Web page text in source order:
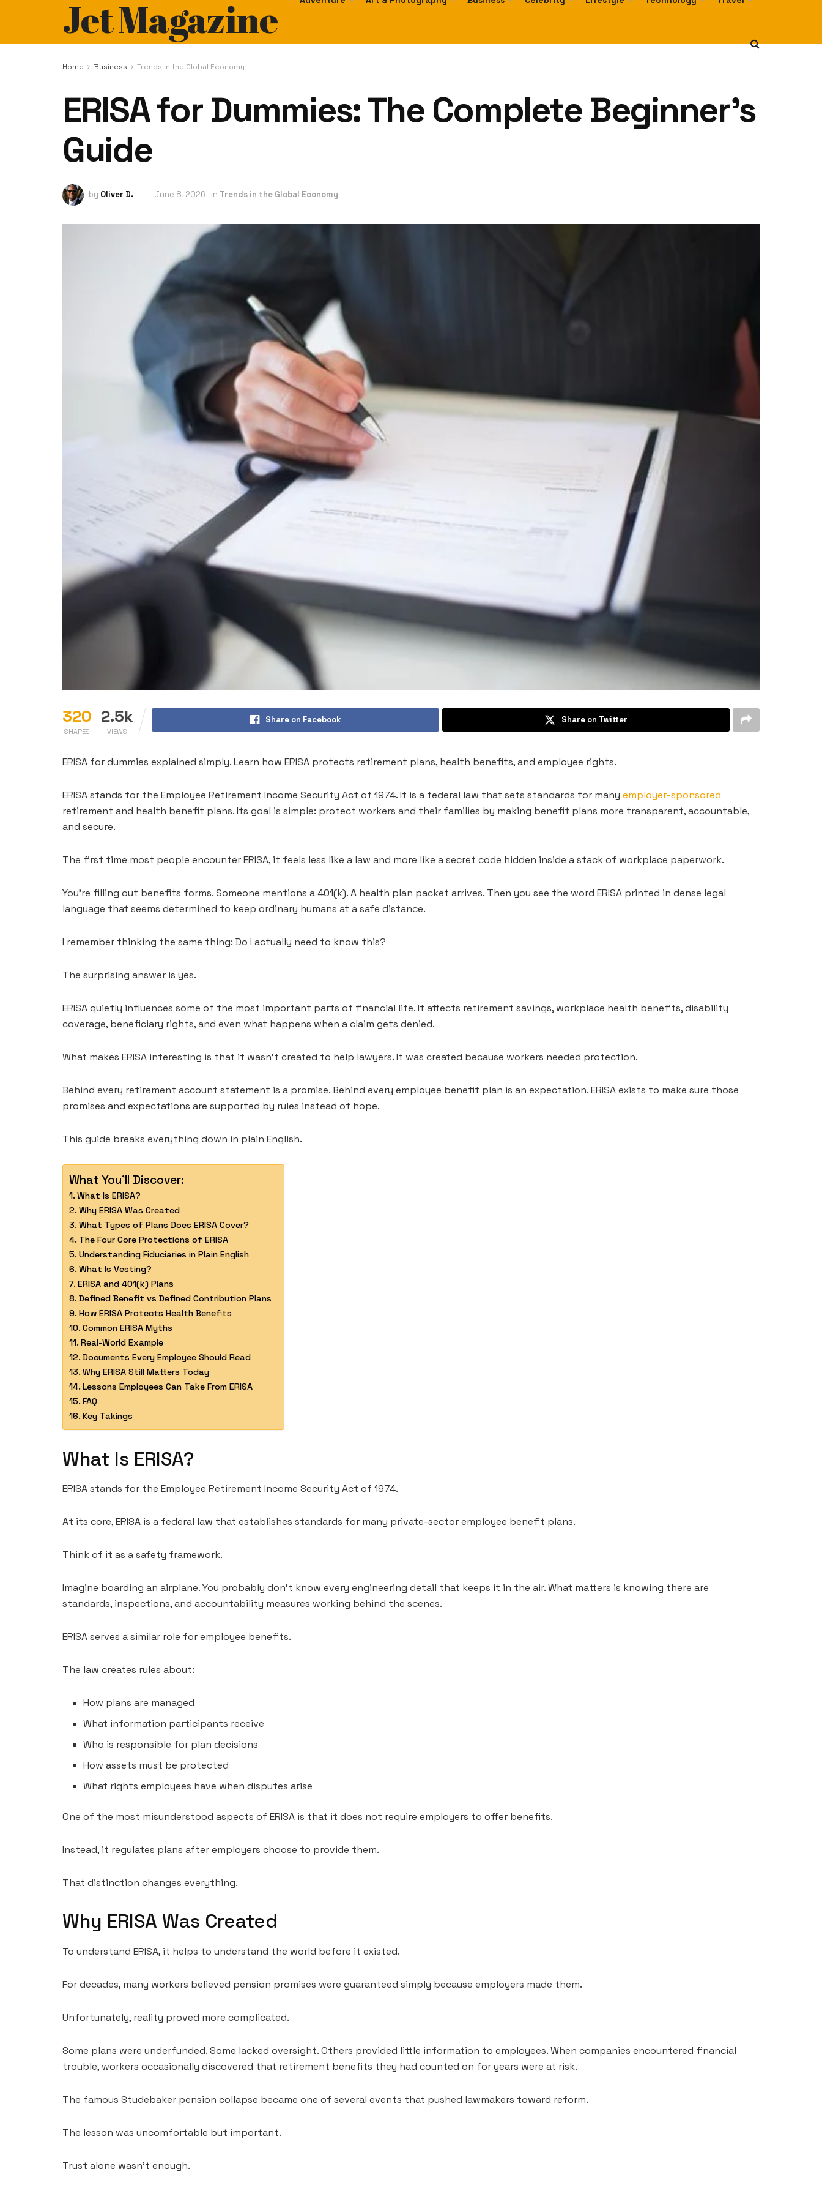
Jet Magazine
Home Business Trends in the Global Economy
ERISA for Dummies: The Complete Beginner’s
Guide
by Oliver D. June 8, 2026 in Trends in the Global Economy
320
SHARES
2.5k
VIEWS
Share on Facebook Share on Twitter
ERISA for dummies explained simply. Learn how ERISA protects retirement plans, health benefits, and employee rights.
ERISA stands for the Employee Retirement Income Security Act of 1974. It is a federal law that sets standards for many employer-sponsored
retirement and health benefit plans. Its goal is simple: protect workers and their families by making benefit plans more transparent, accountable,
and secure.
The first time most people encounter ERISA, it feels less like a law and more like a secret code hidden inside a stack of workplace paperwork.
You’re filling out benefits forms. Someone mentions a 401(k). A health plan packet arrives. Then you see the word ERISA printed in dense legal
language that seems determined to keep ordinary humans at a safe distance.
I remember thinking the same thing: Do I actually need to know this?
The surprising answer is yes.
ERISA quietly influences some of the most important parts of financial life. It affects retirement savings, workplace health benefits, disability
coverage, beneficiary rights, and even what happens when a claim gets denied.
What makes ERISA interesting is that it wasn’t created to help lawyers. It was created because workers needed protection.
Behind every retirement account statement is a promise. Behind every employee benefit plan is an expectation. ERISA exists to make sure those
promises and expectations are supported by rules instead of hope.
This guide breaks everything down in plain English.
What You'll Discover:
What Is ERISA?
Why ERISA Was Created
What Types of Plans Does ERISA Cover?
The Four Core Protections of ERISA
Understanding Fiduciaries in Plain English
What Is Vesting?
ERISA and 401(k) Plans
Defined Benefit vs Defined Contribution Plans
How ERISA Protects Health Benefits
Common ERISA Myths
Real-World Example
Documents Every Employee Should Read
Why ERISA Still Matters Today
Lessons Employees Can Take From ERISA
FAQ
Key Takings
What Is ERISA?
ERISA stands for the Employee Retirement Income Security Act of 1974.
At its core, ERISA is a federal law that establishes standards for many private-sector employee benefit plans.
Think of it as a safety framework.
Imagine boarding an airplane. You probably don’t know every engineering detail that keeps it in the air. What matters is knowing there are
standards, inspections, and accountability measures working behind the scenes.
ERISA serves a similar role for employee benefits.
The law creates rules about:
How plans are managed
What information participants receive
Who is responsible for plan decisions
How assets must be protected
What rights employees have when disputes arise
One of the most misunderstood aspects of ERISA is that it does not require employers to offer benefits.
Instead, it regulates plans after employers choose to provide them.
That distinction changes everything.
Why ERISA Was Created
To understand ERISA, it helps to understand the world before it existed.
For decades, many workers believed pension promises were guaranteed simply because employers made them.
Unfortunately, reality proved more complicated.
Some plans were underfunded. Some lacked oversight. Others provided little information to employees. When companies encountered financial
trouble, workers occasionally discovered that retirement benefits they had counted on for years were at risk.
The famous Studebaker pension collapse became one of several events that pushed lawmakers toward reform.
The lesson was uncomfortable but important.
Trust alone wasn’t enough.